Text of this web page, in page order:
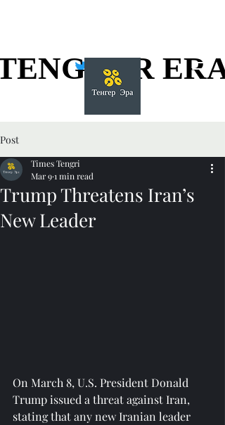
ERA
ERA
Post
Trump Threatens Iran’s
New Leader
Times Tengri
Mar 91 min read
On March 8, U.S. President Donald
Trump issued a threat against Iran,
stating that any new Iranian leader